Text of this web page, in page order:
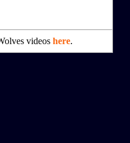
videos here.